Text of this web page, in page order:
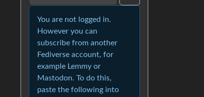
You are not logged in.
However you can
subscribe from another
Fediverse account, for
example Lemmy or
Mastodon. To do this,
paste the following into